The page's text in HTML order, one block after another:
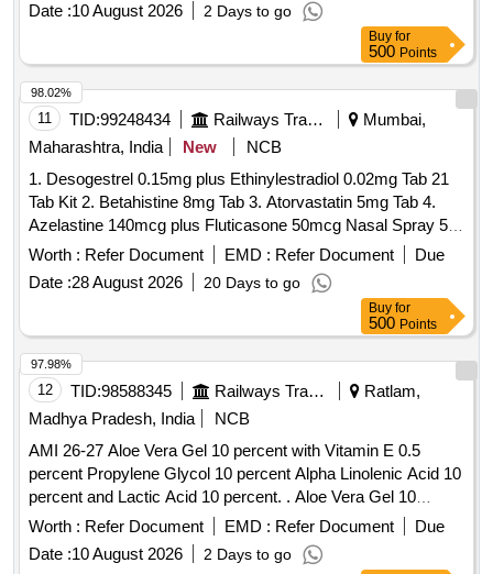
Date :10 August 2026 2 Days to go
Buy for
500 Points
11 TID:99248434 Railways Transport Services
Mumbai,
Maharashtra, India
New
NCB
1. Desogestrel 0.15mg plus Ethinylestradiol 0.02mg Tab 21
Tab Kit 2. Betahistine 8mg Tab 3. Atorvastatin 5mg Tab 4.
Azelastine 140mcg plus Fluticasone 50mcg Nasal Spray 5.
Levodopa 100mg and Carbidopa 10mg Tab 6.
Chlordiazepoxide 10mg Tab 7. Polygeline 3.5g Sodium
Chloride 0.85g Potassium Chloride 0.038g Calcium Chloride
0.07g per 100ml 500ml Infusion 8. Nitrofurantoin 100mg Tab.
. Chlordiazepoxide 10mg Tab ]
Worth : Refer Document EMD : Refer Document
Due
Date :28 August 2026 20 Days to go
98.02%
Buy for
500 Points
12 TID:98588345 Railways Transport Services
Ratlam,
Madhya Pradesh, India
NCB
AMI 26-27 Aloe Vera Gel 10 percent with Vitamin E 0.5
percent Propylene Glycol 10 percent Alpha Linolenic Acid 10
percent and Lactic Acid 10 percent. . Aloe Vera Gel 10
percent with Vitamin E 0.5 percent Propylene Glycol 10
percent Alpha Linolenic Acid 10 percent and Lactic Acid 10
percent ( AMI 26-27 ) ]
Worth : Refer Document EMD : Refer Document
Due
Date :10 August 2026 2 Days to go
97.98%